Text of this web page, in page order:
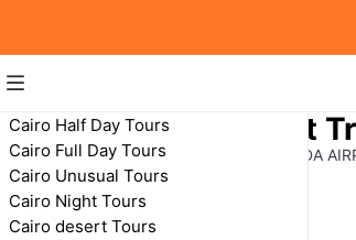
Cairo Half Day Tours
Cairo Full Day Tours
Cairo Unusual Tours
Cairo Night Tours
Cairo desert Tours
Hurghada Airport
TRANSFERS FROM & TO HURGHADA